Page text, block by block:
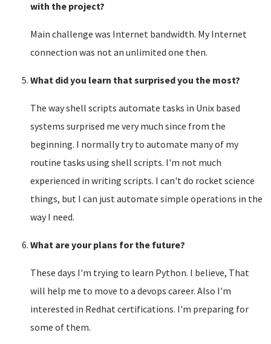
with the project?
Main challenge was Internet bandwidth. My Internet
connection was not an unlimited one then.
What did you learn that surprised you the most?
The way shell scripts automate tasks in Unix based
systems surprised me very much since from the
beginning. I normally try to automate many of my
routine tasks using shell scripts. I'm not much
experienced in writing scripts. I can't do rocket science
things, but I can just automate simple operations in the
way I need.
What are your plans for the future?
These days I'm trying to learn Python. I believe, That
will help me to move to a devops career. Also I'm
interested in Redhat certifications. I'm preparing for
some of them.